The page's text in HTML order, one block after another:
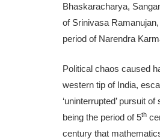
Bhaskaracharya,
of Srinivasa
period of Narendra
Political chaos caused
western tip of India,
‘uninterrupted’ pursuit
being the period of 5th
century that